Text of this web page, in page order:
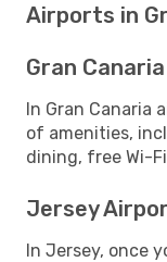
Airports in
Gran
In Gran Canaria
of amenities,
dining, free Wi-
Jersey
In Jersey, once